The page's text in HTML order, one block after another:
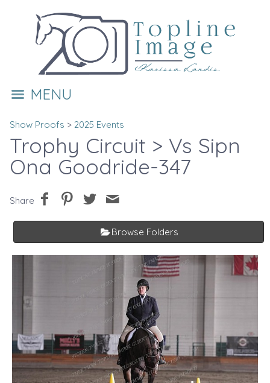
MENU
Show Proofs > 2025 Events
Trophy Circuit > Vs Sipn
Ona Goodride-347
Share
Browse Folders